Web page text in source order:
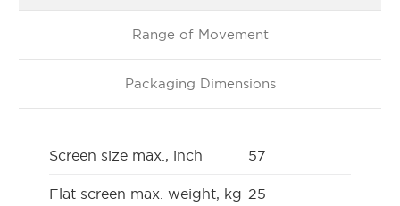
Range of Movement
Packaging Dimensions
Screen size max., inch 57
Flat screen max. weight, kg 25